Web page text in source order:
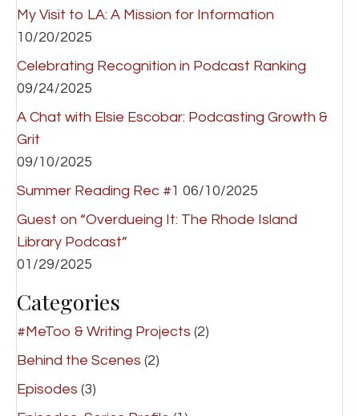
My Visit to LA: A Mission for Information
10/20/2025
Celebrating Recognition in Podcast Ranking
09/24/2025
A Chat with Elsie Escobar: Podcasting Growth &
Grit
09/10/2025
Summer Reading Rec #1 06/10/2025
Guest on “Overdueing It: The Rhode Island
Library Podcast”
01/29/2025
Categories
#MeToo & Writing Projects (2)
Behind the Scenes (2)
Episodes (3)